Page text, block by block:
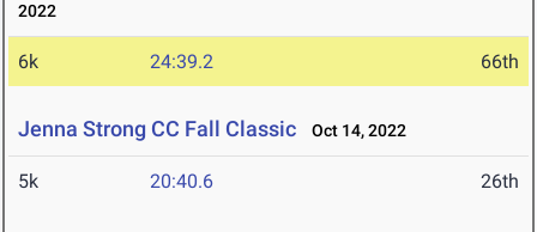
2022
6k 24:39.2 66th
Jenna Strong CC Fall Classic Oct 14, 2022
5k 20:40.6 26th